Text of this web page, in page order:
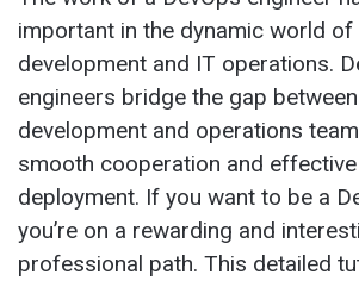
important in the dynamic world
development and IT operations.
engineers bridge the gap
development and operations
smooth cooperation and
deployment. If you want to be a
you’re on a rewarding and
professional path. This detailed